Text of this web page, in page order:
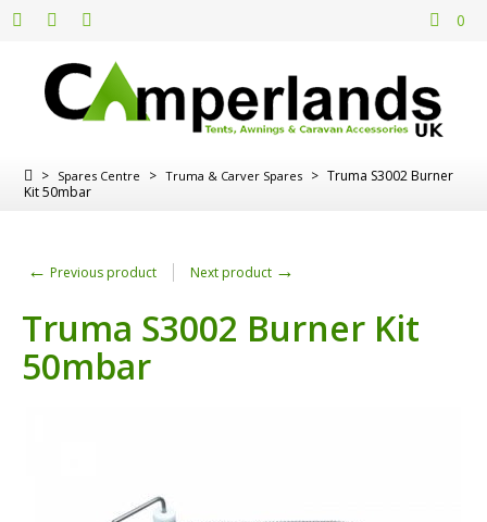
0
> Spares Centre > Truma & Carver Spares > Truma S3002 Burner
Kit 50mbar
← Previous product Next product →
Truma S3002 Burner Kit
50mbar